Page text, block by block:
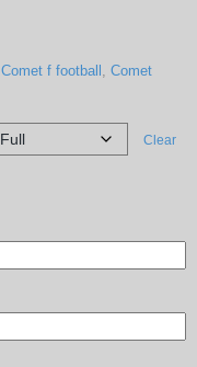
Comet f football , Comet
Clear